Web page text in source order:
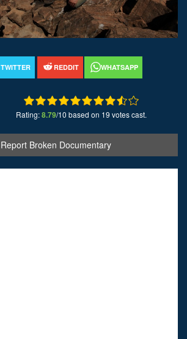
TWITTER REDDIT WHATSAPP
Rating:8.79/10 based on 19 votes cast.
Report Broken Documentary